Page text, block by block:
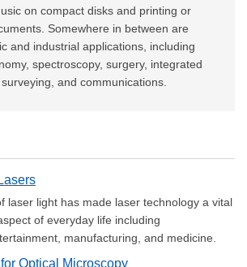
on compact disks and printing or
Somewhere in between are
and industrial applications, including
spectroscopy, surgery, integrated
and communications.
laser light has made laser technology a vital
of everyday life including
manufacturing, and medicine.
Optical Microscopy